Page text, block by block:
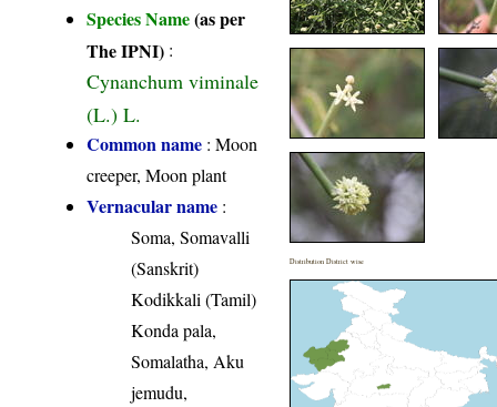
Species Name(as per
The IPNI) :
Cynanchum viminale
(L.) L.
Common name : Moon
creeper, Moon plant
Vernacular name :
Soma, Somavalli
(Sanskrit)
Kodikkali (Tamil)
Konda pala,
Somalatha, Aku
jemudu,
Distribution District wise